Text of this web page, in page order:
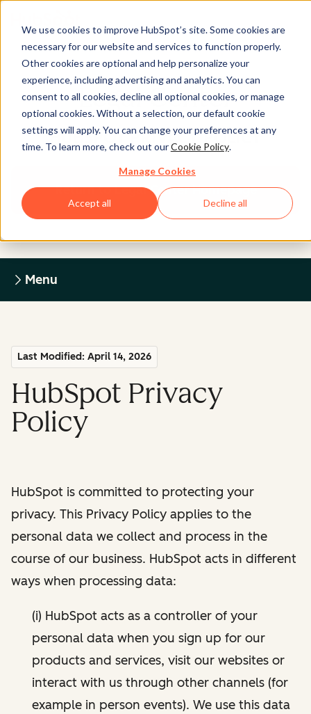
We use cookies to improve HubSpot’s site. Some cookies are
necessary for our website and services to function properly.
Other cookies are optional and help personalize your
experience, including advertising and analytics. You can
consent to all cookies, decline all optional cookies, or manage
optional cookies. Without a selection, our default cookie
settings will apply. You can change your preferences at any
time. To learn more, check out ourCookie Policy.
Manage Cookies
Accept all Decline all
Legal Center
HUBSPOT PRIVACY POLICY
Return to Legal Center Homepage
Menu
Last Modified: April 14, 2026
HubSpot Privacy
Policy
HubSpot is committed to protecting your
privacy. This Privacy Policy applies to the
personal data we collect and process in the
course of our business. HubSpot acts in different
ways when processing data:
(i) HubSpot acts as a controller of your
personal data when you sign up for our
products and services, visit our websites or
interact with us through other channels (for
example in person events). We use this data